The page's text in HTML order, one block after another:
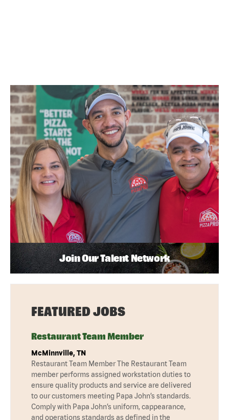
Join Our Talent Network
FEATURED JOBS
Restaurant Team Member
McMinnville, TN
Restaurant Team Member The Restaurant Team
member performs assigned workstation duties to
ensure quality products and service are delivered
to our customers meeting Papa John’s standards.
Comply with Papa John’s uniform, cappearance,
and operations standards as defined in the